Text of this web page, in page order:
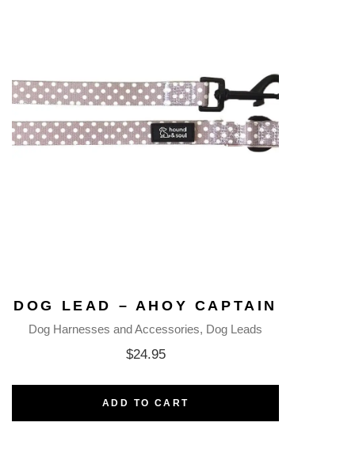
DOG LEAD – AHOY CAPTAIN
Dog Harnesses and Accessories Dog Leads
$24.95
ADD TO CART